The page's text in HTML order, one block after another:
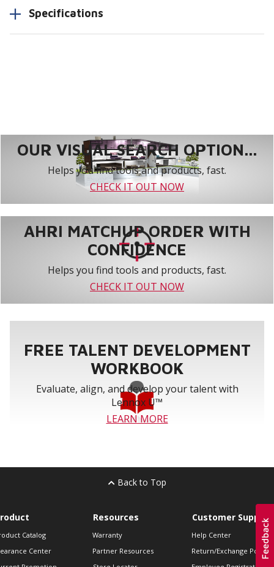
Specifications
OUR VISUAL SEARCH OPTION...
Helps you find tools and products, fast.
CHECK IT OUT NOW
AHRI MATCHUP ORDER WITH
CONFIDENCE
Helps you find tools and products, fast.
CHECK IT OUT NOW
FREE TALENT DEVELOPMENT
WORKBOOK
Evaluate, align, and develop your talent with
Lennox U™
LEARN MORE
Back to Top
Catalog
Center
Resources
Warranty
Partner Resources
Customer Support
Help Center
Return/Exchange Policies